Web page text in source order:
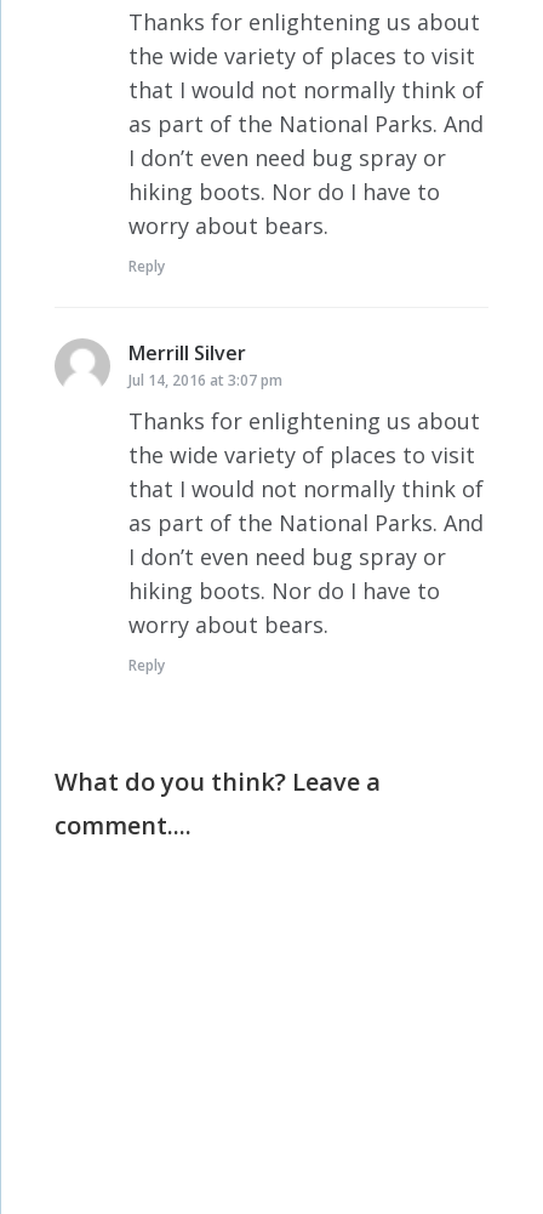
Thanks for enlightening us about
the wide variety of places to visit
that I would not normally think of
as part of the National Parks. And
I don’t even need bug spray or
hiking boots. Nor do I have to
worry about bears.
Reply
Merrill Silver
Jul 14, 2016 at 3:07 pm
Thanks for enlightening us about
the wide variety of places to visit
that I would not normally think of
as part of the National Parks. And
I don’t even need bug spray or
hiking boots. Nor do I have to
worry about bears.
Reply
What do you think? Leave a
comment....